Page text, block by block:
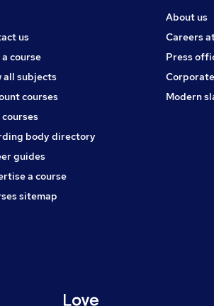
us
course
all subjects
courses
courses
body directory
guides
a course
sitemap
About us
Careers
Press
Modern